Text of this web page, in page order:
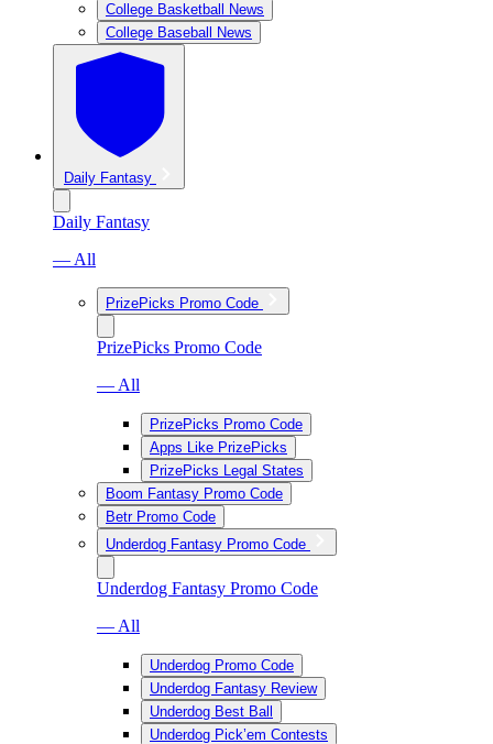
College Basketball News
College Baseball News
Daily Fantasy
Daily Fantasy
— All
PrizePicks Promo Code
PrizePicks Promo Code
— All
PrizePicks Promo Code
Apps Like PrizePicks
PrizePicks Legal States
Boom Fantasy Promo Code
Betr Promo Code
Underdog Fantasy Promo Code
Underdog Fantasy Promo Code
— All
Underdog Promo Code
Underdog Fantasy Review
Underdog Best Ball
Underdog Pick’em Contests